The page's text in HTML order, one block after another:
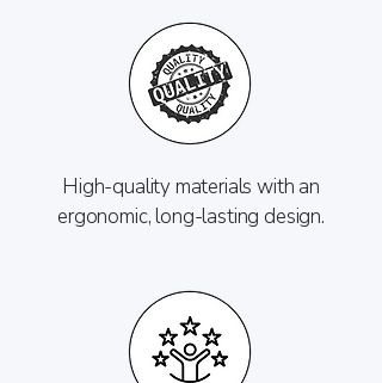
High-quality materials with an
ergonomic, long-lasting design.